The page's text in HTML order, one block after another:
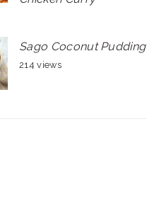
Sago Coconut Pudding
214 views